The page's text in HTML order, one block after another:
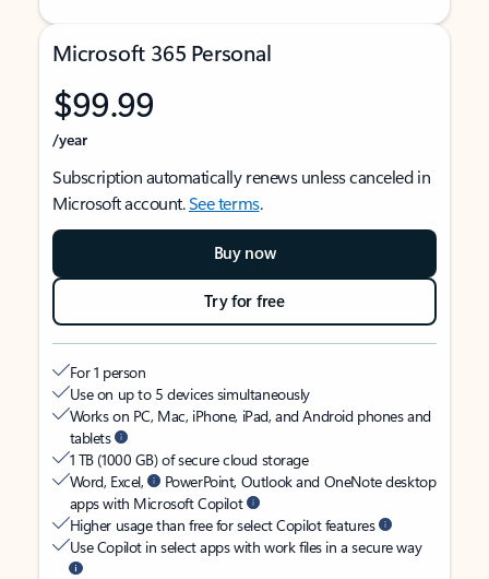
Microsoft 365 Personal
$99.99
/year
Subscription automatically renews unless canceled in
Microsoft account.See terms.
Buy now
Try for free
For 1 person
Use on up to 5 devices simultaneously
Works on PC, Mac, iPhone, iPad, and Android phones and
tablets
1 TB (1000 GB) of secure cloud storage
Word, Excel,
PowerPoint, Outlook and OneNote desktop
apps with Microsoft Copilot
Higher usage than free for select Copilot features
Use Copilot in select apps with work files in a secure way